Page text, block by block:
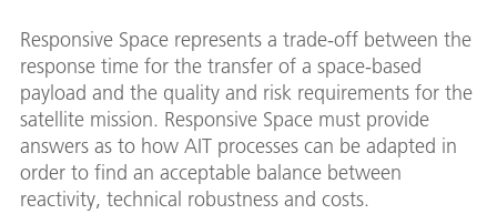
Responsive Space represents a trade-off between the
response time for the transfer of a space-based
payload and the quality and risk requirements for the
satellite mission. Responsive Space must provide
answers as to how AIT processes can be adapted in
order to find an acceptable balance between
reactivity, technical robustness and costs.